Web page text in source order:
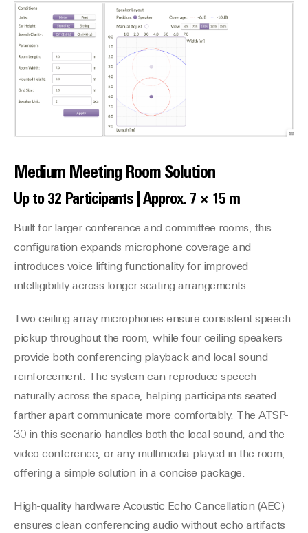
Medium Meeting Room Solution
Up to 32 Participants | Approx. 7 × 15 m
Built for larger conference and committee rooms, this
configuration expands microphone coverage and
introduces voice lifting functionality for improved
intelligibility across longer seating arrangements.
Two ceiling array microphones ensure consistent speech
pickup throughout the room, while four ceiling speakers
provide both conferencing playback and local sound
reinforcement. The system can reproduce speech
naturally across the space, helping participants seated
farther apart communicate more comfortably. The ATSP-
30 in this scenario handles both the local sound, and the
video conference, or any multimedia played in the room,
offering a simple solution in a concise package.
High-quality hardware Acoustic Echo Cancellation (AEC)
ensures clean conferencing audio without echo artifacts